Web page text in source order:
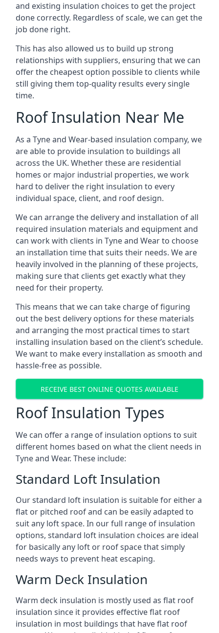
and existing insulation choices to get the project
done correctly. Regardless of scale, we can get the
job done right.
This has also allowed us to build up strong
relationships with suppliers, ensuring that we can
offer the cheapest option possible to clients while
still giving them top-quality results every single
time.
Roof Insulation Near Me
As a Tyne and Wear-based insulation company, we
are able to provide insulation to buildings all
across the UK. Whether these are residential
homes or major industrial properties, we work
hard to deliver the right insulation to every
individual space, client, and roof design.
We can arrange the delivery and installation of all
required insulation materials and equipment and
can work with clients in Tyne and Wear to choose
an installation time that suits their needs. We are
heavily involved in the planning of these projects,
making sure that clients get exactly what they
need for their property.
This means that we can take charge of figuring
out the best delivery options for these materials
and arranging the most practical times to start
installing insulation based on the client’s schedule.
We want to make every installation as smooth and
hassle-free as possible.
RECEIVE BEST ONLINE QUOTES AVAILABLE
Roof Insulation Types
We can offer a range of insulation options to suit
different homes based on what the client needs in
Tyne and Wear. These include:
Standard Loft Insulation
Our standard loft insulation is suitable for either a
flat or pitched roof and can be easily adapted to
suit any loft space. In our full range of insulation
options, standard loft insulation choices are ideal
for basically any loft or roof space that simply
needs ways to prevent heat escaping.
Warm Deck Insulation
Warm deck insulation is mostly used as flat roof
insulation since it provides effective flat roof
insulation in most buildings that have flat roof